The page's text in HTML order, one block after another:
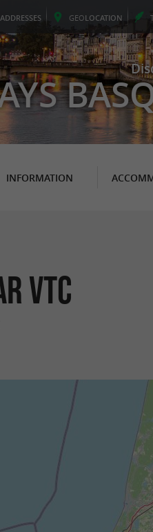
ADDRESSES GEOLOCATION
INFORMATION
Vtc